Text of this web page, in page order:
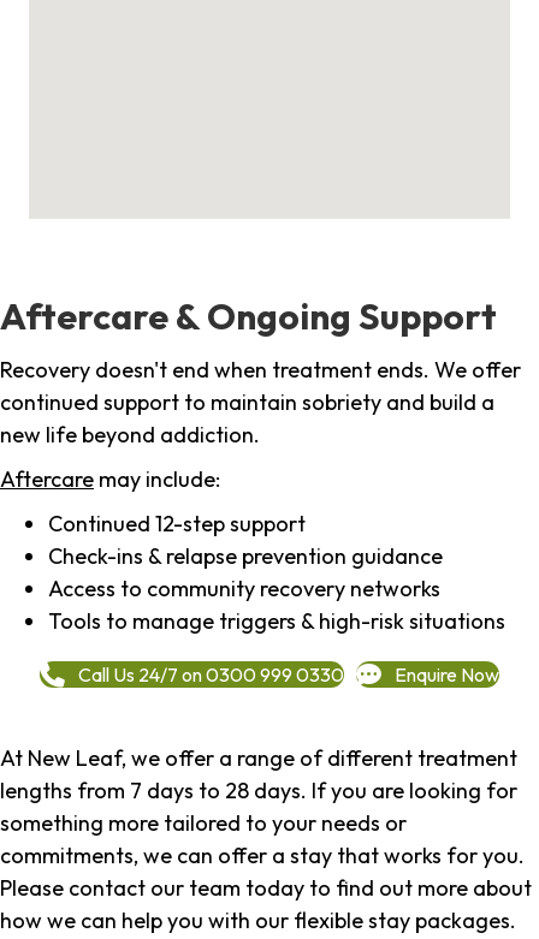
Aftercare & Ongoing Support
Recovery doesn't end when treatment ends. We offer
continued support to maintain sobriety and build a
new life beyond addiction.
Aftercare may include:
Continued 12-step support
Check-ins & relapse prevention guidance
Access to community recovery networks
Tools to manage triggers & high-risk situations
Call Us 24/7 on 0300 999 0330 Enquire Now
At New Leaf, we offer a range of different treatment
lengths from 7 days to 28 days. If you are looking for
something more tailored to your needs or
commitments, we can offer a stay that works for you.
Please contact our team today to find out more about
how we can help you with our flexible stay packages.